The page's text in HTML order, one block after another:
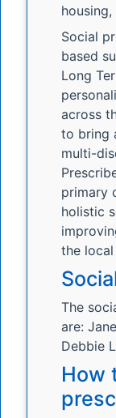
Social
based
Long
across
to bring
multi-
primary
holistic
the
The
are:
Debbie
How